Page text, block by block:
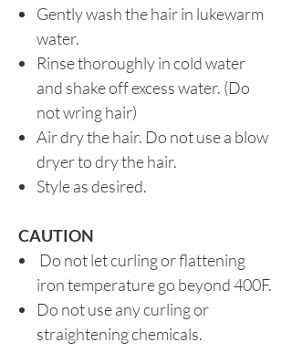
Gently wash the hair in lukewarm
water.
Rinse thoroughly in cold water
and shake off excess water. (Do
not wring hair)
Air dry the hair. Do not use a blow
dryer to dry the hair.
Style as desired.
CAUTION
Do not let curling or flattening
iron temperature go beyond 400F.
Do not use any curling or
straightening chemicals.